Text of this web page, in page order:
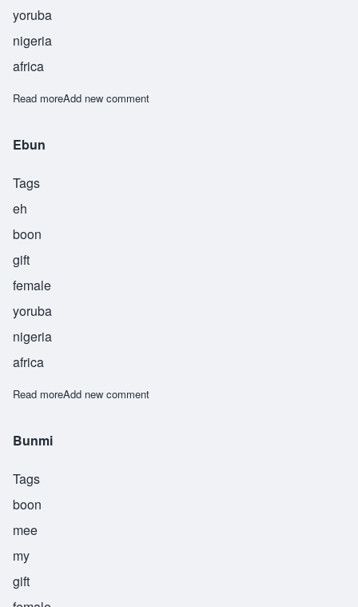
yoruba
nigeria
africa
Read moreabout Olubunmi
Add new comment
Ebun
Tags
eh
boon
gift
female
yoruba
nigeria
africa
Read moreabout Ebun
Add new comment
Bunmi
Tags
boon
mee
my
gift